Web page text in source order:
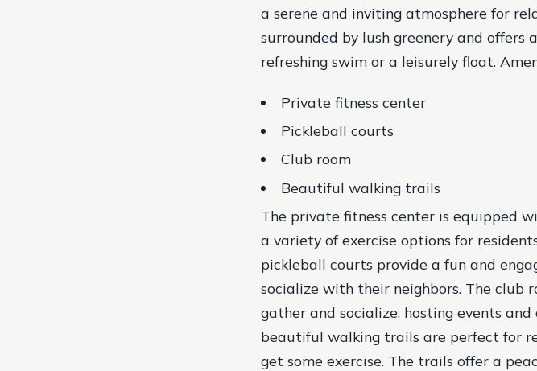
a serene and inviting atmosphere for
surrounded by lush greenery and
refreshing swim or a leisurely float.
Private fitness center
Pickleball courts
Club room
Beautiful walking trails
The private fitness center is equipped
a variety of exercise options for
pickleball courts provide a fun and
socialize with their neighbors. The club
gather and socialize, hosting events
beautiful walking trails are perfect for
get some exercise. The trails offer a